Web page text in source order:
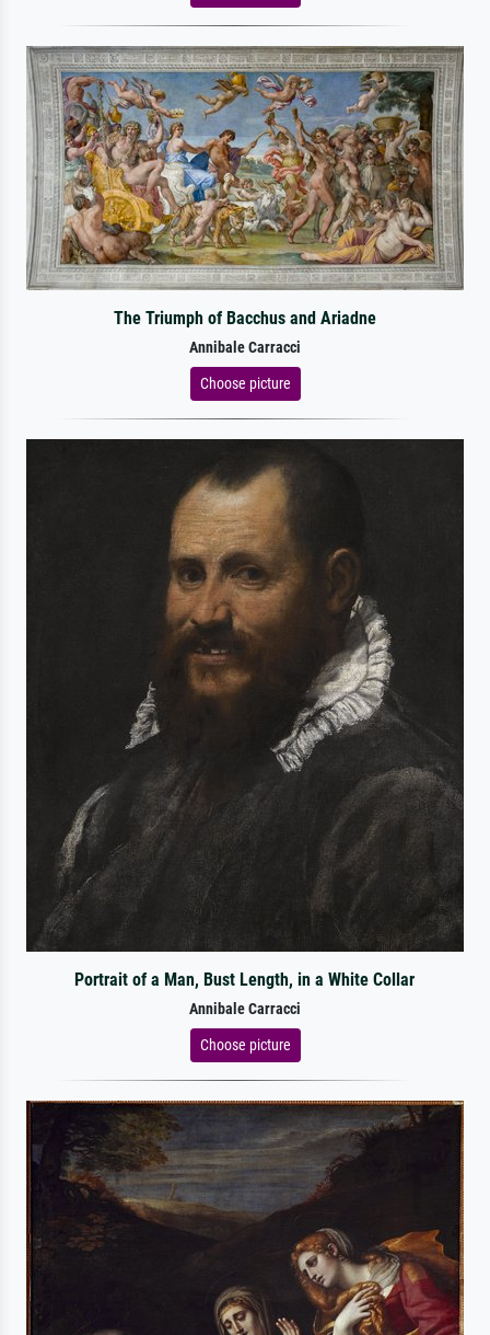
The Triumph of Bacchus and Ariadne
Annibale Carracci
Choose picture
Portrait of a Man, Bust Length, in a White Collar
Annibale Carracci
Choose picture